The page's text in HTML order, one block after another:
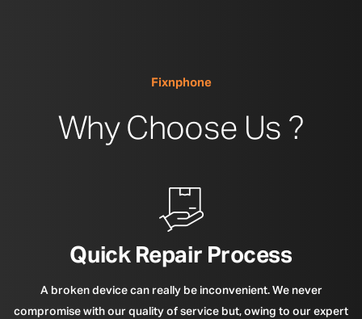
Fixnphone
Why Choose Us ?
Quick Repair Process
A broken device can really be inconvenient. We never
compromise with our quality of service but, owing to our expert